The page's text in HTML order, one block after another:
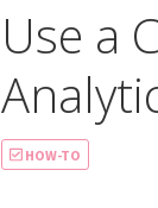
Use a
HOW-TO